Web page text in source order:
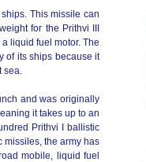
This missile can
for the Prithvi III
liquid fuel motor. The
of its ships because it
sea.
and was originally
it takes up to an
Prithvi I ballistic
missiles, the army has
mobile, liquid fuel